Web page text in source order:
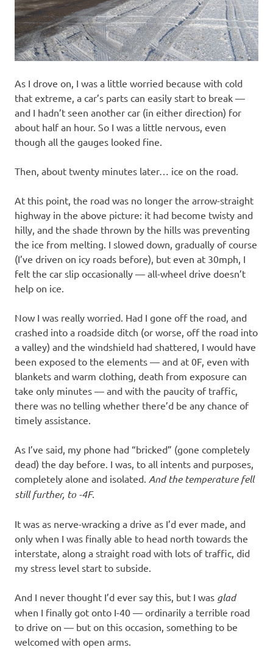
As I drove on, I was a little worried because with cold
that extreme, a car’s parts can easily start to break —
and I hadn’t seen another car (in either direction) for
about half an hour. So I was a little nervous, even
though all the gauges looked fine.
Then, about twenty minutes later… ice on the road.
At this point, the road was no longer the arrow-straight
highway in the above picture: it had become twisty and
hilly, and the shade thrown by the hills was preventing
the ice from melting. I slowed down, gradually of course
(I’ve driven on icy roads before), but even at 30mph, I
felt the car slip occasionally — all-wheel drive doesn’t
help on ice.
Now I was really worried. Had I gone off the road, and
crashed into a roadside ditch (or worse, off the road into
a valley) and the windshield had shattered, I would have
been exposed to the elements — and at 0F, even with
blankets and warm clothing, death from exposure can
take only minutes — and with the paucity of traffic,
there was no telling whether there’d be any chance of
timely assistance.
As I’ve said, my phone had “bricked” (gone completely
dead) the day before. I was, to all intents and purposes,
completely alone and isolated. And the temperature fell
still further, to -4F.
It was as nerve-wracking a drive as I’d ever made, and
only when I was finally able to head north towards the
interstate, along a straight road with lots of traffic, did
my stress level start to subside.
And I never thought I’d ever say this, but I was glad
when I finally got onto I-40 — ordinarily a terrible road
to drive on — but on this occasion, something to be
welcomed with open arms.